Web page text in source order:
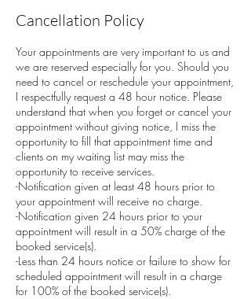
Cancellation Policy
Your appointments are very important to us and
we are reserved especially for you. Should you
need to cancel or reschedule your appointment,
I respectfully request a 48 hour notice. Please
understand that when you forget or cancel your
appointment without giving notice, I miss the
opportunity to fill that appointment time and
clients on my waiting list may miss the
opportunity to receive services.
-Notification given at least 48 hours prior to
your appointment will receive no charge.
-Notification given 24 hours prior to your
appointment will result in a 50% charge of the
booked service(s).
-Less than 24 hours notice or failure to show for
scheduled appointment will result in a charge
for 100% of the booked service(s).